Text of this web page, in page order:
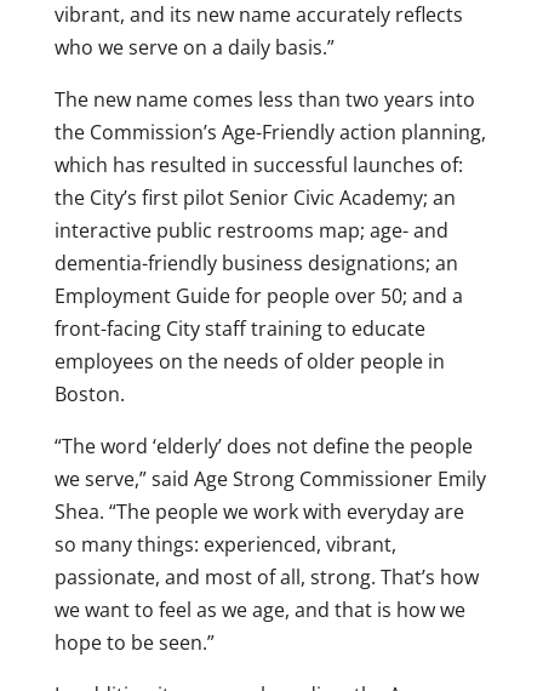
vibrant, and its new name accurately reflects
who we serve on a daily basis.”
The new name comes less than two years into
the Commission’s Age-Friendly action planning,
which has resulted in successful launches of:
the City’s first pilot Senior Civic Academy; an
interactive public restrooms map; age- and
dementia-friendly business designations; an
Employment Guide for people over 50; and a
front-facing City staff training to educate
employees on the needs of older people in
Boston.
“The word ‘elderly’ does not define the people
we serve,” said Age Strong Commissioner Emily
Shea. “The people we work with everyday are
so many things: experienced, vibrant,
passionate, and most of all, strong. That’s how
we want to feel as we age, and that is how we
hope to be seen.”